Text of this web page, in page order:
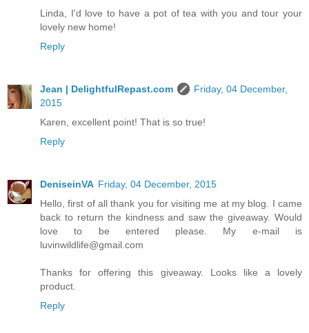
Linda, I'd love to have a pot of tea with you and tour your
lovely new home!
Reply
Jean | DelightfulRepast.com
Friday, 04 December,
2015
Karen, excellent point! That is so true!
Reply
DeniseinVA Friday, 04 December, 2015
Hello, first of all thank you for visiting me at my blog. I came
back to return the kindness and saw the giveaway. Would
love to be entered please. My e-mail is
luvinwildlife@gmail.com
Thanks for offering this giveaway. Looks like a lovely
product.
Reply